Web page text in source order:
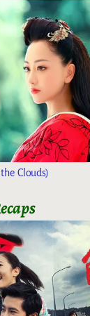
Clouds)